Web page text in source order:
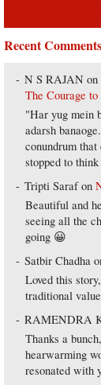
Recent Comments
N S RAJAN on
The Courage
"Har yug mein
adarsh
conundrum that
stopped to
Tripti Sarafon
Beautiful and
seeing all the
going 😀
Satbir Chadha
Loved this
traditional
RAMENDRA
Thanks a
hearwarming
resonated with